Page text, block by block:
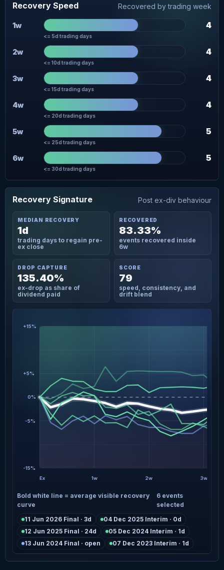
Recovery Speed Recovered by trading week
1w 4
<= 5d trading days
2w 4
<= 10d trading days
3w 4
<= 15d trading days
4w 4
<= 20d trading days
5w 5
<= 25d trading days
6w 5
<= 30d trading days
Recovery Signature Post ex-div behaviour
MEDIAN RECOVERY
1d
trading days to regain pre-
ex close
RECOVERED
83.33%
events recovered inside
6w
DROP CAPTURE
135.40%
ex-drop as share of
dividend paid
SCORE
79
speed, consistency, and
drift blend
+15%
+5%
0%
-5%
-15%
Ex 1w 2w 3w
Bold white line = average visible recovery
curve
6 events
selected
11 Jun 2026 Final · 3d
04 Dec 2025 Interim · 0d
12 Jun 2025 Final · 24d
05 Dec 2024 Interim · 1d
13 Jun 2024 Final · open
07 Dec 2023 Interim · 1d